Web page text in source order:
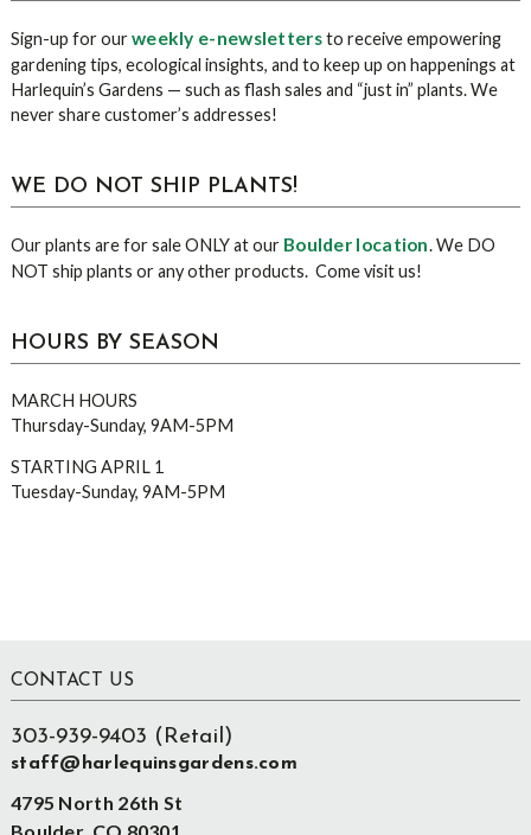
Sign-up for ourweekly e-newslettersto receive empowering
gardening tips, ecological insights, and to keep up on happenings at
Harlequin’s Gardens — such as flash sales and “just in” plants. We
never share customer’s addresses!
WE DO NOT SHIP PLANTS!
Our plants are for sale ONLY at our Boulder location. We DO
NOT ship plants or any other products. Come visit us!
HOURS BY SEASON
MARCH HOURS
Thursday-Sunday, 9AM-5PM
STARTING APRIL 1
Tuesday-Sunday, 9AM-5PM
Footer
CONTACT US
303-939-9403 (Retail)
staff@harlequinsgardens.com
4795 North 26th St